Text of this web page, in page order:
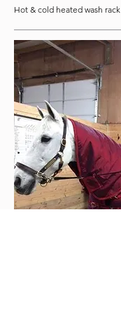
Hot & cold heated wash rack